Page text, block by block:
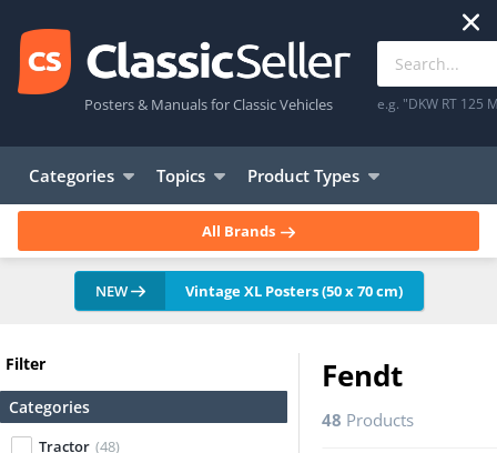
Posters & Manuals for Classic Vehicles e.g. "DKW RT 125
Categories Topics Product Types
All Brands
NEW Vintage XL Posters (50 x 70 cm)
Filter
Categories
Tractor (48)
Fendt
48 Products